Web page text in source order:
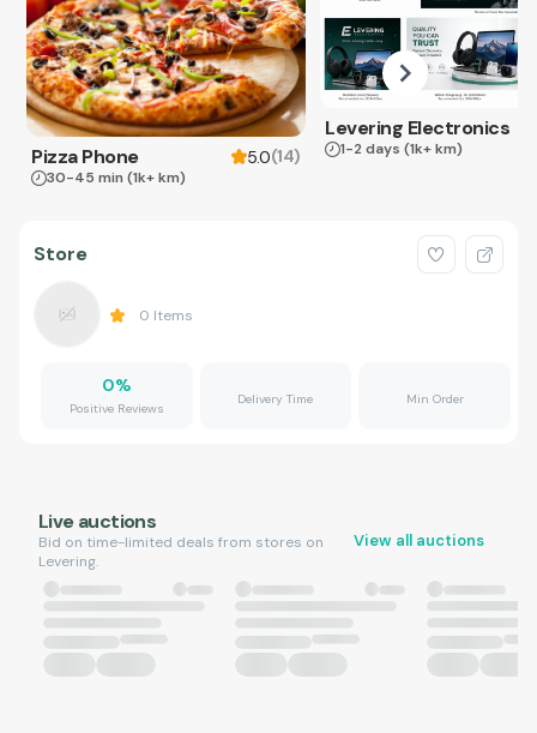
Pizza Phone 5.0(14)
30-45 min (1k+ km)
Levering Electronics
1-2 days (1k+ km)
Store
0 Items
0%
Positive Reviews
Delivery Time Min Order
Live auctions
Bid on time-limited deals from stores on
Levering.
View all auctions